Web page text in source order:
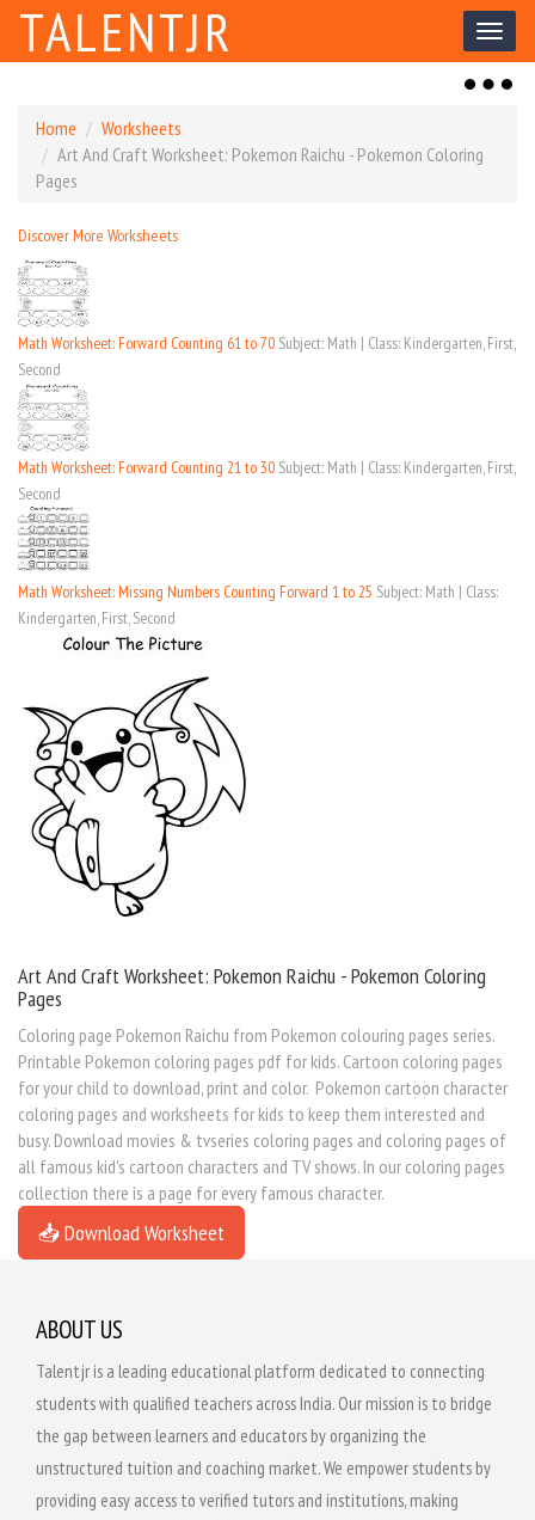
Toggle
TALENTJR
Toggle
Home
Worksheets
Art And Craft Worksheet: Pokemon Raichu - Pokemon Coloring
Pages
Discover More Worksheets
Math Worksheet: Forward Counting 61 to 70 Subject: Math | Class: Kindergarten, First,
Second
Math Worksheet: Forward Counting 21 to 30 Subject: Math | Class: Kindergarten, First,
Second
Math Worksheet: Missing Numbers Counting Forward 1 to 25 Subject: Math | Class:
Kindergarten, First, Second
Art And Craft Worksheet: Pokemon Raichu - Pokemon Coloring
Pages
Coloring page Pokemon Raichu from Pokemon colouring pages series.
Printable Pokemon coloring pages pdf for kids. Cartoon coloring pages
for your child to download, print and color. Pokemon cartoon character
coloring pages and worksheets for kids to keep them interested and
busy. Download movies & tvseries coloring pages and coloring pages of
all famous kid's cartoon characters and TV shows. In our coloring pages
collection there is a page for every famous character.
📥 Download Worksheet
ABOUT US
Talentjr is a leading educational platform dedicated to connecting
students with qualified teachers across India. Our mission is to bridge
the gap between learners and educators by organizing the
unstructured tuition and coaching market. We empower students by
providing easy access to verified tutors and institutions, making